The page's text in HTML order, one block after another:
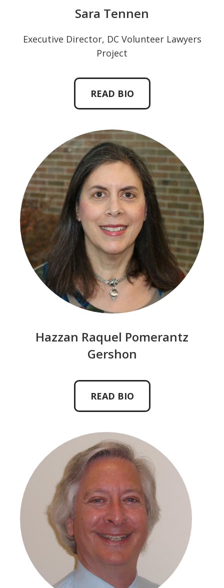
Sara Tennen
Executive Director, DC Volunteer Lawyers
Project
READ BIO
Hazzan Raquel Pomerantz
Gershon
READ BIO